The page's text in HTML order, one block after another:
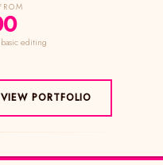
editing
VIEW PORTFOLIO